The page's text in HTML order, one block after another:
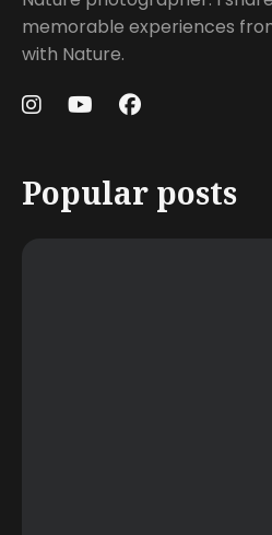
memorable experiences
with Nature.
Popular posts